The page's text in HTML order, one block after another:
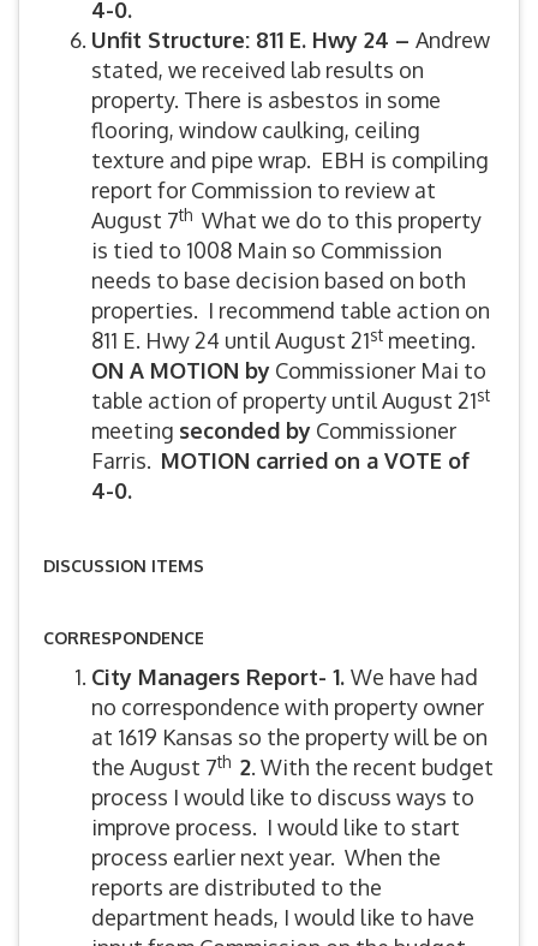
4-0.
Unfit Structure: 811 E. Hwy 24 – Andrew
stated, we received lab results on
property. There is asbestos in some
flooring, window caulking, ceiling
texture and pipe wrap. EBH is compiling
report for Commission to review at
August 7th What we do to this property
is tied to 1008 Main so Commission
needs to base decision based on both
properties. I recommend table action on
811 E. Hwy 24 until August 21st meeting.
ON A MOTION by Commissioner Mai to
table action of property until August 21st
meeting seconded by Commissioner
Farris. MOTION carried on a VOTE of
4-0.
DISCUSSION ITEMS
CORRESPONDENCE
City Managers Report- 1. We have had
no correspondence with property owner
at 1619 Kansas so the property will be on
the August 7th 2. With the recent budget
process I would like to discuss ways to
improve process. I would like to start
process earlier next year. When the
reports are distributed to the
department heads, I would like to have